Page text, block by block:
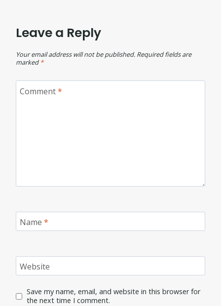
Leave a Reply
Your email address will not be published. Required fields are
marked *
Comment*
Name *
Website
Save my name, email, and website in this browser for
the next time I comment.